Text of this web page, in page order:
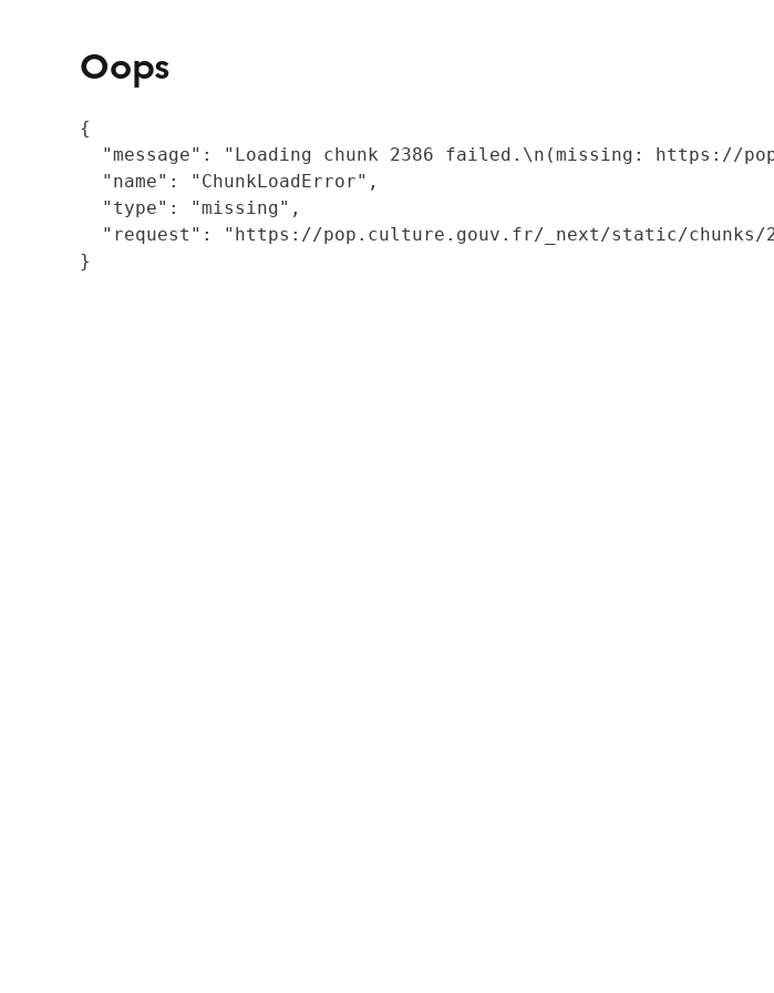
Oops
{
"message": "Loading chunk 2386 failed.\n(missing: https://
  "name": "ChunkLoadError",
  "type": "missing",
"request": "https://pop.culture.gouv.fr/_next/static/chunks/
}